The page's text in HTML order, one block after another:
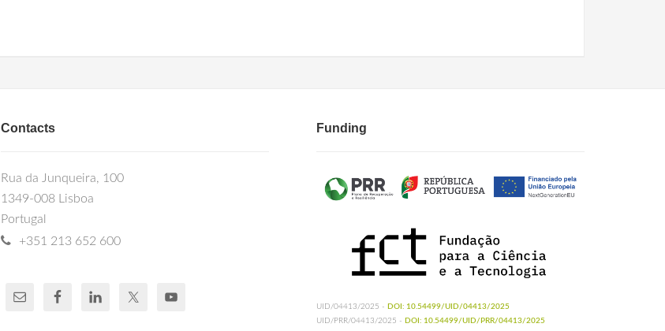
Contacts
Rua da Junqueira, 100
1349-008 Lisboa
Portugal
+351 213 652 600
Funding
UID/04413/2025 - DOI: 10.54499/UID/04413/2025
UID/PRR/04413/2025 - DOI: 10.54499/UID/PRR/04413/2025